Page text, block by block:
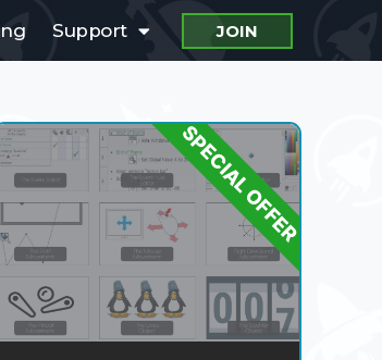
Support JOIN
SPECIAL OFFER